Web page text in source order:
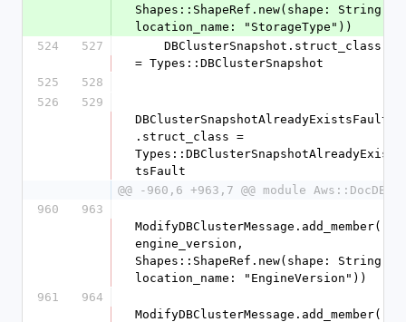
Shapes::ShapeRef.new(shape: String,
location_name: "StorageType"))
524
527
= Types::DBClusterSnapshot
525
528
526
529
DBClusterSnapshotAlreadyExistsFault
.struct_class =
Types::DBClusterSnapshotAlreadyExis
tsFault
@@ -960,6 +963,7 @@ module Aws::DocDB
960
963
ModifyDBClusterMessage.add_member(:
engine_version,
Shapes::ShapeRef.new(shape: String,
location_name: "EngineVersion"))
961
964
ModifyDBClusterMessage.add_member(: